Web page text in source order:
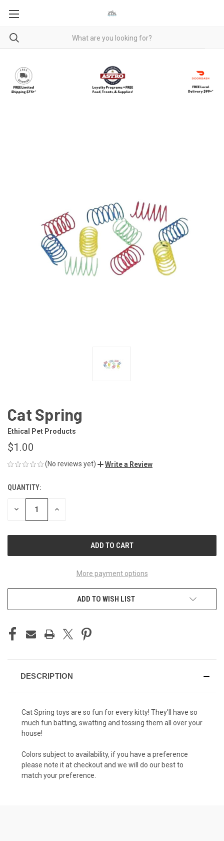
Cat Spring
Ethical Pet Products
$1.00
(No reviews yet) Write a Review
CURRENT
STOCK:
QUANTITY:
DECREASE INCREASE
More payment options
ADD TO WISH LIST
DESCRIPTION
Cat Spring toys are so fun for every kitty! They'll have so
much fun batting, swatting and tossing them all over your
house!
Colors subject to availability, if you have a preference
please note it at checkout and we will do our best to
match your preference.